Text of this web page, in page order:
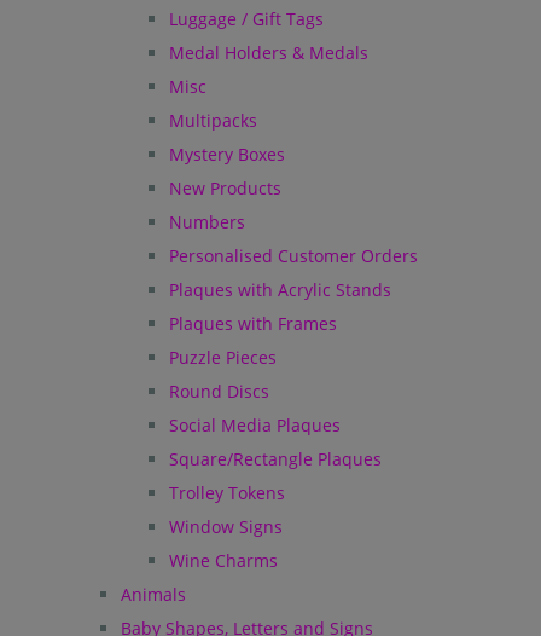
Luggage / Gift Tags
Medal Holders & Medals
Misc
Multipacks
Mystery Boxes
New Products
Numbers
Personalised Customer Orders
Plaques with Acrylic Stands
Plaques with Frames
Puzzle Pieces
Round Discs
Social Media Plaques
Square/Rectangle Plaques
Trolley Tokens
Window Signs
Wine Charms
Animals
Baby Shapes, Letters and Signs